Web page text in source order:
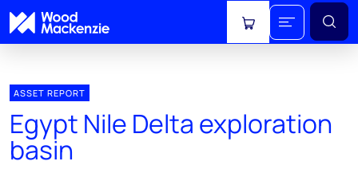
View cart
ASSET REPORT
Egypt Nile Delta exploration
basin